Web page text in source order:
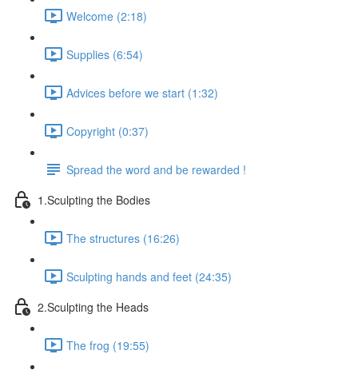
Welcome (2:18)
Supplies (6:54)
Advices before we start (1:32)
Copyright (0:37)
Spread the word and be rewarded !
1.Sculpting the Bodies
The structures (16:26)
Sculpting hands and feet (24:35)
2.Sculpting the Heads
The frog (19:55)